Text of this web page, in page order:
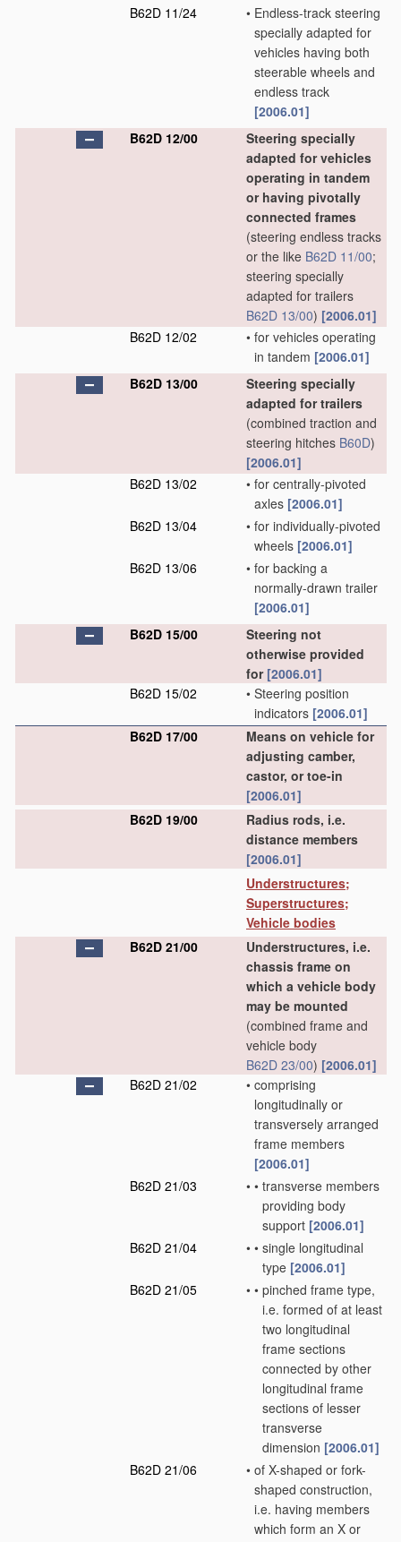
B62D 11/24
• Endless-track steering
specially adapted for
vehicles having both
steerable wheels and
endless track
[2006.01]
B62D 12/00
Steering specially
adapted for vehicles
operating in tandem
or having pivotally
connected frames
(steering endless tracks
or the like B62D 11/00;
steering specially
adapted for trailers
B62D 13/00) [2006.01]
B62D 12/02
• for vehicles operating
in tandem [2006.01]
B62D 13/00
Steering specially
adapted for trailers
(combined traction and
steering hitches B60D)
[2006.01]
B62D 13/02
• for centrally-pivoted
axles [2006.01]
B62D 13/04
• for individually-pivoted
wheels [2006.01]
B62D 13/06
• for backing a
normally-drawn trailer
[2006.01]
B62D 15/00
Steering not
otherwise provided
for [2006.01]
B62D 15/02
• Steering position
indicators [2006.01]
B62D 17/00
Means on vehicle for
adjusting camber,
castor, or toe-in
[2006.01]
B62D 19/00
Radius rods, i.e.
distance members
[2006.01]
Understructures;
Superstructures;
Vehicle bodies
B62D 21/00
Understructures, i.e.
chassis frame on
which a vehicle body
may be mounted
(combined frame and
vehicle body
B62D 23/00) [2006.01]
B62D 21/02
• comprising
longitudinally or
transversely arranged
frame members
[2006.01]
B62D 21/03
• • transverse members
providing body
support [2006.01]
B62D 21/04
• • single longitudinal
type [2006.01]
B62D 21/05
• • pinched frame type,
i.e. formed of at least
two longitudinal
frame sections
connected by other
longitudinal frame
sections of lesser
transverse
dimension [2006.01]
B62D 21/06
• of X-shaped or fork-
shaped construction,
i.e. having members
which form an X or